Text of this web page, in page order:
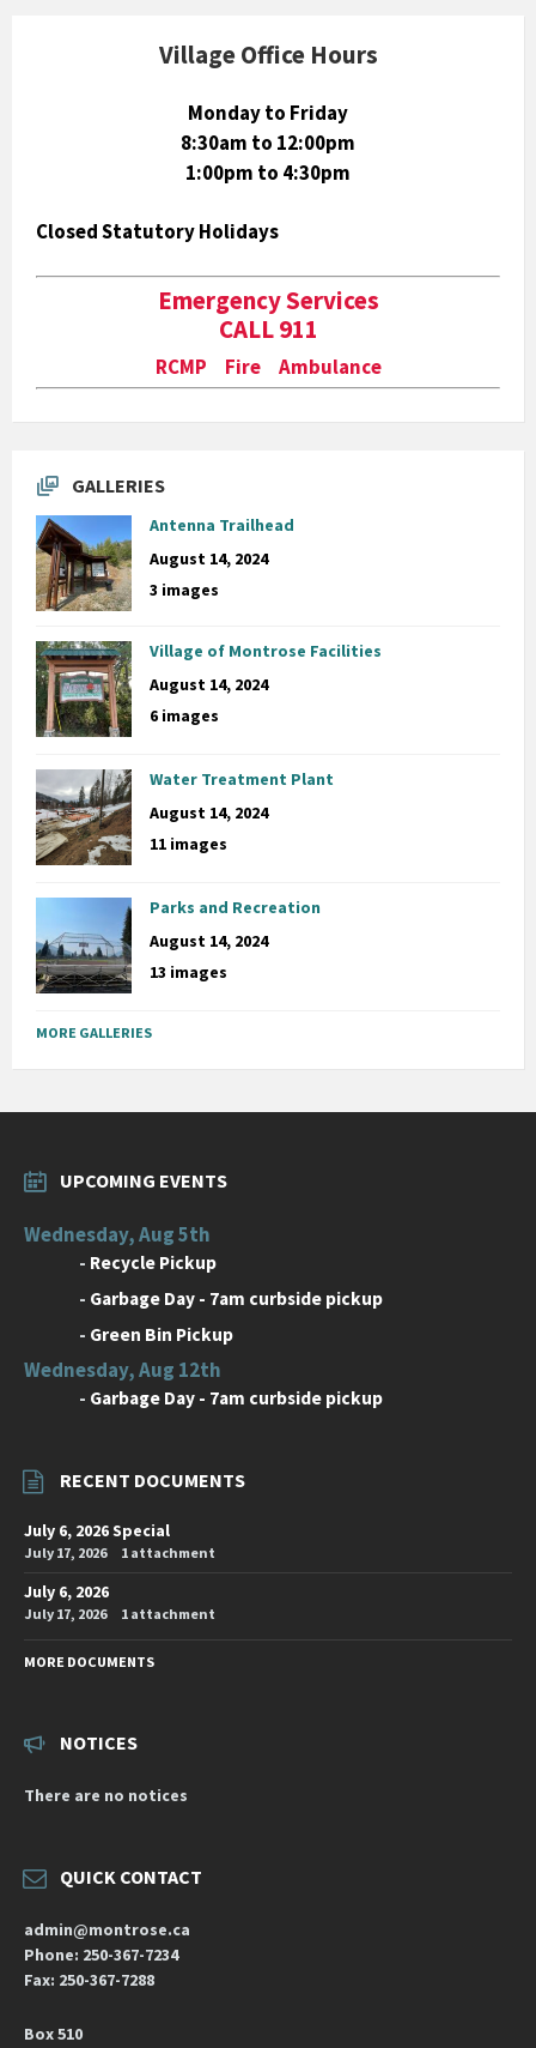
Village Office Hours
Monday to Friday
8:30am to 12:00pm
1:00pm to 4:30pm
Closed Statutory Holidays
Emergency Services
CALL 911
RCMP Fire Ambulance
GALLERIES
Antenna Trailhead
August 14, 2024
3 images
Village of Montrose Facilities
August 14, 2024
6 images
Water Treatment Plant
August 14, 2024
11 images
Parks and Recreation
August 14, 2024
13 images
MORE GALLERIES
UPCOMING EVENTS
Wednesday, Aug 5th
- Recycle Pickup
- Garbage Day - 7am curbside pickup
- Green Bin Pickup
Wednesday, Aug 12th
- Garbage Day - 7am curbside pickup
RECENT DOCUMENTS
July 6, 2026 Special
July 17, 2026 1 attachment
July 6, 2026
July 17, 2026 1 attachment
MORE DOCUMENTS
NOTICES
There are no notices
QUICK CONTACT
admin@montrose.ca
Phone: 250-367-7234
Fax: 250-367-7288
Box 510